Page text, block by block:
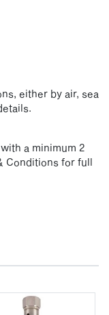
either by air, sea
a minimum 2
Conditions for full